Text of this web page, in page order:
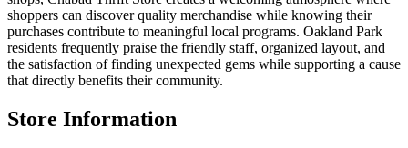
shoppers can discover quality merchandise while knowing their
purchases contribute to meaningful local programs. Oakland Park
residents frequently praise the friendly staff, organized layout, and
the satisfaction of finding unexpected gems while supporting a cause
that directly benefits their community.
Store Information